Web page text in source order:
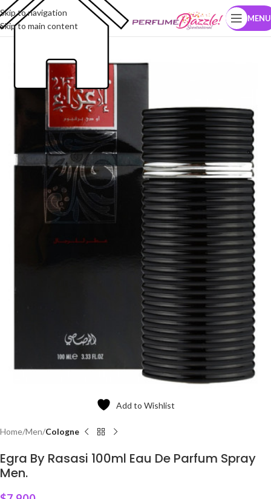
Skip to navigation
Skip to main content
MENU
Add to Wishlist
Home Men Cologne
Egra By Rasasi 100ml Eau De Parfum Spray
Men.